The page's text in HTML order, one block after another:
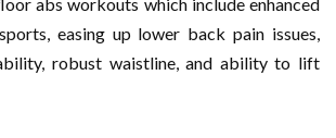
easing up lower back pain issues,
robust waistline, and ability to lift